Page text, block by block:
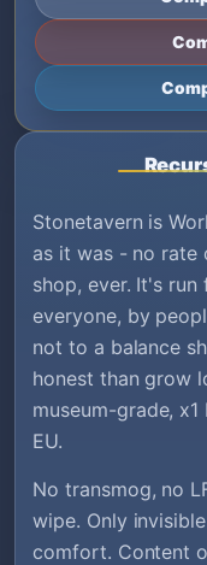
Stonetavern is
as it was - no rate
shop, ever. It's
everyone, by
not to a balance
honest than grow
museum-grade,
EU.
No transmog, no
wipe. Only
comfort. Content